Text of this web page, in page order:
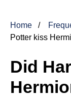
Home
Potter kiss
Did